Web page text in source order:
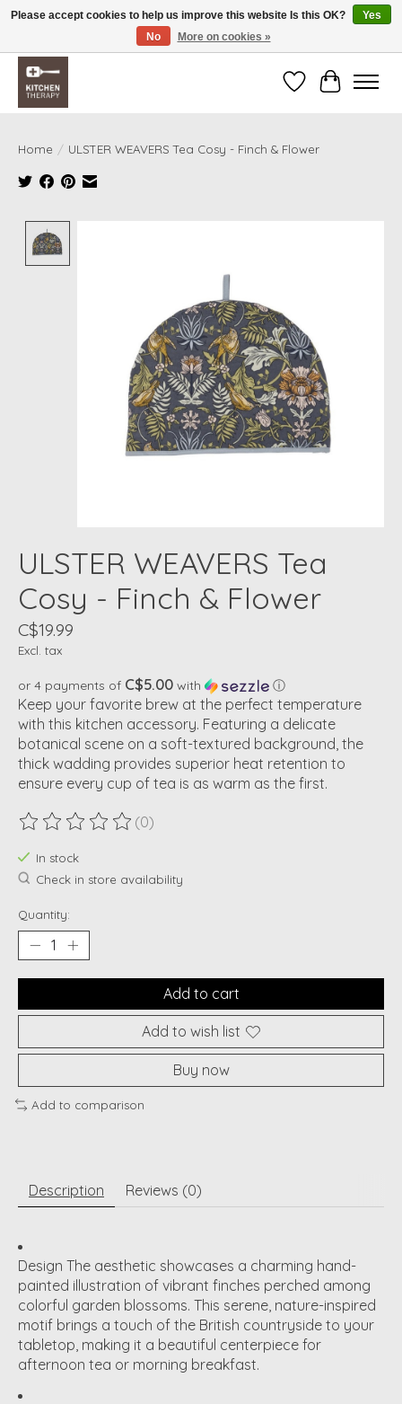
Free shipping over $200 *some conditions apply
WishlistCart
Home / ULSTER WEAVERS Tea Cosy - Finch & Flower
ULSTER WEAVERS Tea
Cosy - Finch & Flower
C$19.99
Excl. tax
or 4 payments of C$5.00 with ⓘ
Keep your favorite brew at the perfect temperature
with this kitchen accessory. Featuring a delicate
botanical scene on a soft-textured background, the
thick wadding provides superior heat retention to
ensure every cup of tea is as warm as the first.
The rating of this product is
(0)
In stock
Check in store availability
Quantity:
Add to cart
Add to wish list
Buy now
Add to comparison
Description Reviews (0)
Design The aesthetic showcases a charming hand-
painted illustration of vibrant finches perched among
colorful garden blossoms. This serene, nature-inspired
motif brings a touch of the British countryside to your
tabletop, making it a beautiful centerpiece for
afternoon tea or morning breakfast.
Please accept cookies to help us improve this website Is this OK?
Yes
No
More on cookies »